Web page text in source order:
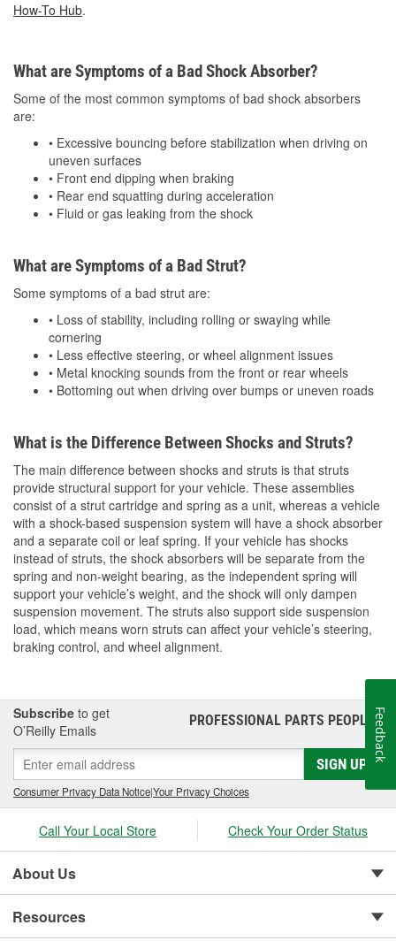
How-To Hub.
What are Symptoms of a Bad Shock Absorber?
Some of the most common symptoms of bad shock absorbers
are:
• Excessive bouncing before stabilization when driving on
uneven surfaces
• Front end dipping when braking
• Rear end squatting during acceleration
• Fluid or gas leaking from the shock
What are Symptoms of a Bad Strut?
Some symptoms of a bad strut are:
• Loss of stability, including rolling or swaying while
cornering
• Less effective steering, or wheel alignment issues
• Metal knocking sounds from the front or rear wheels
• Bottoming out when driving over bumps or uneven roads
What is the Difference Between Shocks and Struts?
The main difference between shocks and struts is that struts
provide structural support for your vehicle. These assemblies
consist of a strut cartridge and spring as a unit, whereas a vehicle
with a shock-based suspension system will have a shock absorber
and a separate coil or leaf spring. If your vehicle has shocks
instead of struts, the shock absorbers will be separate from the
spring and non-weight bearing, as the independent spring will
support your vehicle’s weight, and the shock will only dampen
suspension movement. The struts also support side suspension
load, which means worn struts can affect your vehicle’s steering,
braking control, and wheel alignment.
Subscribe to get
O’Reilly Emails
PROFESSIONAL PARTS PEOPLE®
SIGN UP
Consumer Privacy Data Notice|Your Privacy Choices
Call Your Local Store Check Your Order Status
About Us
Resources
Feedback